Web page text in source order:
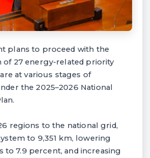
plans to proceed with the
27 energy-related priority
at various stages of
the 2025–2026 National
regions to the national grid,
to 9,351 km, lowering
to 7.9 percent, and increasing